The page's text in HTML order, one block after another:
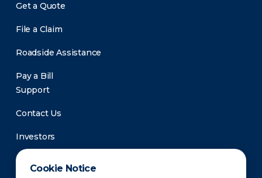
Cookie Notice
Get a Quote
File a Claim
Roadside Assistance
Pay a Bill
Support
Contact Us
Investors
Newsroom